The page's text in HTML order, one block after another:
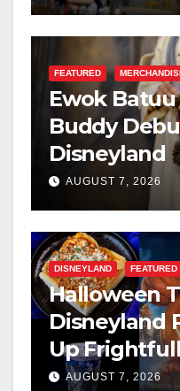
FEATURED
Ewok
Buddy
Disneyland
AUGUST 7, 2026
DISNEYLAND FEATURED
Halloween
Disneyland
Up
Treats for
AUGUST 7, 2026